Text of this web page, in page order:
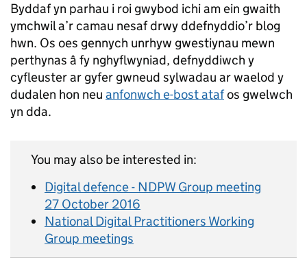
Byddaf yn parhau i roi gwybod ichi am ein gwaith
ymchwil a’r camau nesaf drwy ddefnyddio’r blog
hwn. Os oes gennych unrhyw gwestiynau mewn
perthynas â fy nghyflwyniad, defnyddiwch y
cyfleuster ar gyfer gwneud sylwadau ar waelod y
dudalen hon neu anfonwch e-bost atafos gwelwch
yn dda.
You may also be interested in:
Digital defence - NDPW Group meeting
27 October 2016
National Digital Practitioners Working
Group meetings